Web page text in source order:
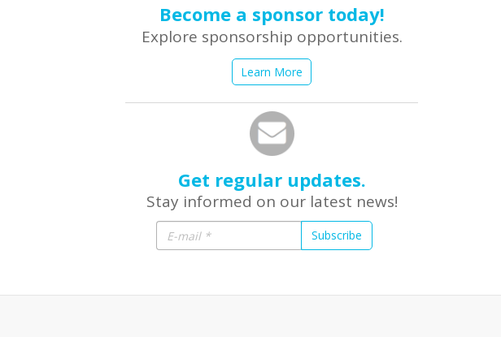
Become a sponsor today!
Explore sponsorship opportunities.
Learn More
Get regular updates.
Stay informed on our latest news!
Subscribe